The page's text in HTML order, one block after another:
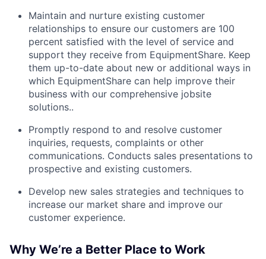
Maintain and nurture existing customer
relationships to ensure our customers are 100
percent satisfied with the level of service and
support they receive from EquipmentShare. Keep
them up-­to­-date about new or additional ways in
which EquipmentShare can help improve their
business with our comprehensive jobsite
solutions..
Promptly respond to and resolve customer
inquiries, requests, complaints or other
communications. Conducts sales presentations to
prospective and existing customers.
Develop new sales strategies and techniques to
increase our market share and improve our
customer experience.
Why We’re a Better Place to Work